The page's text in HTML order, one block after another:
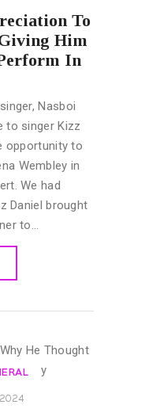
To
Him
In
Nasboi
to singer Kizz
opportunity to
Wembley in
We had
Daniel brought
to…
2024